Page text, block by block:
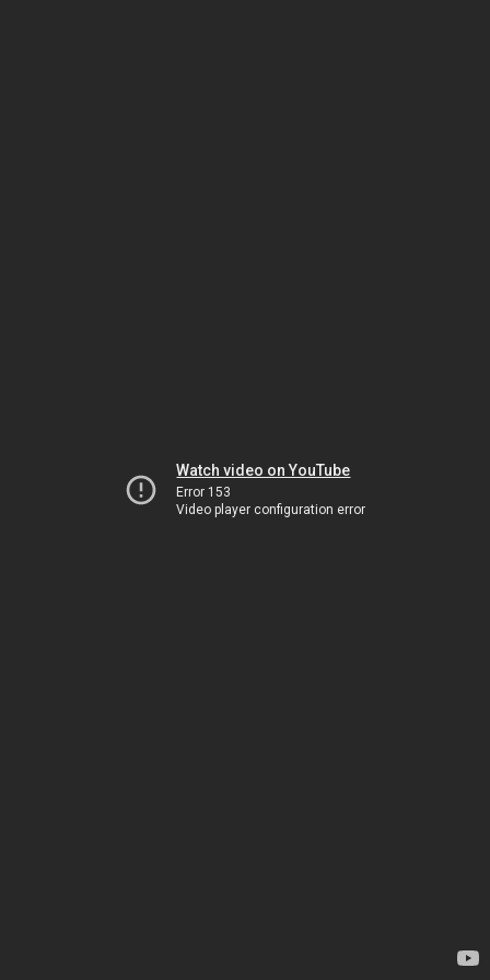
Watch video on YouTube
Error 153
Video player configuration error